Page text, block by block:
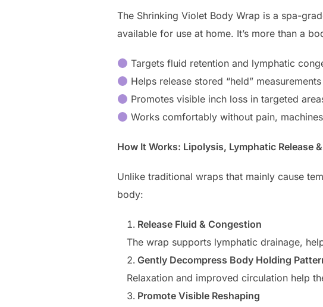
The Shrinking Violet Body Wrap is a spa-
available for use at home. It’s more than a
Targets fluid retention and lymphatic
Helps release stored “held”
Promotes visible inch loss in targeted
Works comfortably without pain,
How It Works: Lipolysis, Lymphatic Release
Unlike traditional wraps that mainly cause
body:
Release Fluid & Congestion
The wrap supports lymphatic drainage,
Gently Decompress Body Holding
Relaxation and improved circulation help
Promote Visible Reshaping